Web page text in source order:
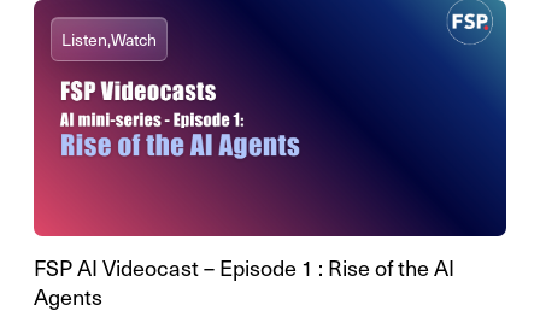
Listen,Watch
FSP AI Videocast – Episode 1 : Rise of the AI
Agents